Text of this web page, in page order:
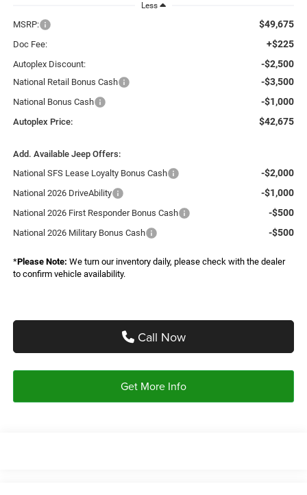
Less
MSRP: $49,675
Doc Fee: +$225
Autoplex Discount: -$2,500
National Retail Bonus Cash -$3,500
National Bonus Cash -$1,000
Autoplex Price: $42,675
Add. Available Jeep Offers:
National SFS Lease Loyalty Bonus Cash
-$2,000
National 2026 DriveAbility -$1,000
National 2026 First Responder Bonus Cash -$500
National 2026 Military Bonus Cash -$500
*Please Note: We turn our inventory daily, please check with the dealer
to confirm vehicle availability.
Call Now
Get More Info